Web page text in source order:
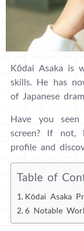
Kōdai Asaka is
skills. He has
of Japanese
Have you
screen? If not,
profile and
Table of
Kōdai Asaka
6 Notable